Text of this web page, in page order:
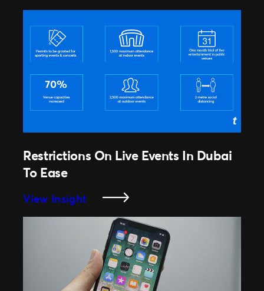
Apple’s
Privacy
Updates
Affect
Email
Restrictions On Live Events In Dubai
To Ease
View Insight
Live
Events
In
Dubai